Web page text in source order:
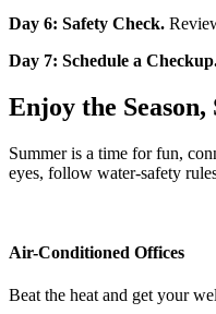
Day 6: Safety Check.
Day 7: Schedule a
Enjoy the Season,
Summer is a time for fun,
eyes, follow water‑safety
Air-Conditioned Offices
Beat the heat and get your